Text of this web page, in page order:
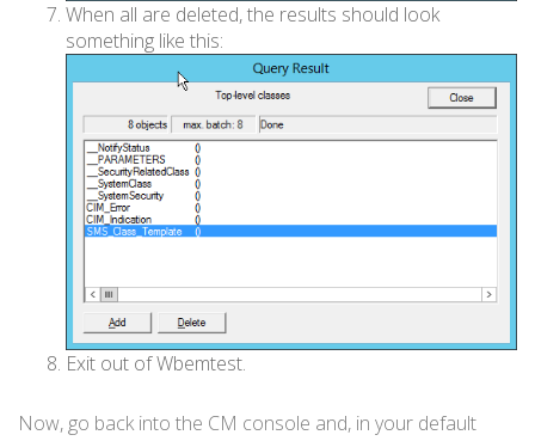
When all are deleted, the results should look
something like this:
Exit out of Wbemtest.
Now, go back into the CM console and, in your default